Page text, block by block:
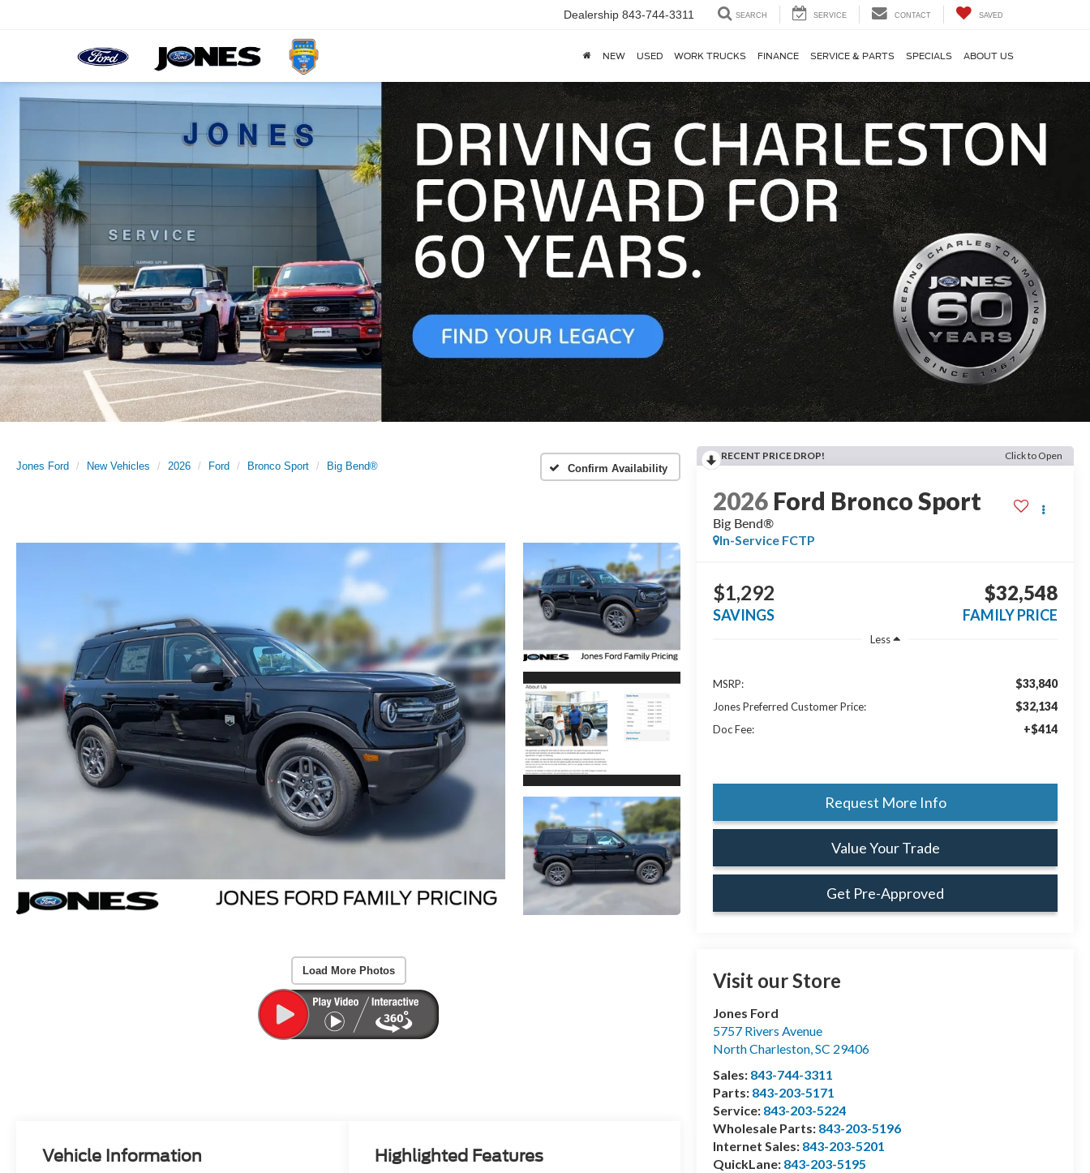
Dealership 843-744-3311 SEARCH SERVICE CONTACT SAVED
NEW USED WORK TRUCKS FINANCE SERVICE & PARTS SPECIALS ABOUT US
Jones Ford New Vehicles 2026 Ford Bronco Sport Big Bend® Confirm Availability
Load More Photos
RECENT PRICE DROP! Click to Open
2026 Ford Bronco Sport
Big Bend®
In-Service FCTP
$1,292
SAVINGS
$32,548
FAMILY PRICE
Less
MSRP: $33,840
Jones Preferred Customer Price: $32,134
Doc Fee: +$414
Request More Info
Value Your Trade
Get Pre-Approved
Visit our Store
Jones Ford
5757 Rivers Avenue
North Charleston,SC 29406
Sales: 843-744-3311
Parts: 843-203-5171
Service: 843-203-5224
Wholesale Parts: 843-203-5196
Internet Sales: 843-203-5201
QuickLane: 843-203-5195
Vehicle Information Highlighted Features